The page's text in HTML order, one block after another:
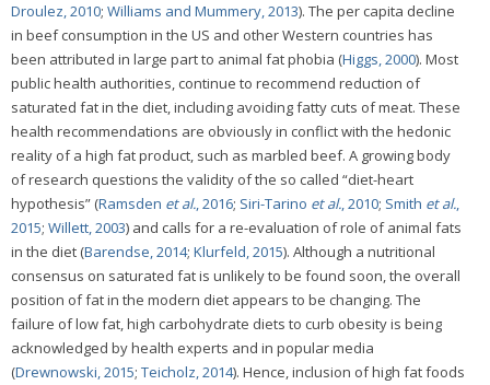
Droulez, 2010; Williams and Mummery, 2013). The per capita decline
in beef consumption in the US and other Western countries has
been attributed in large part to animal fat phobia (Higgs, 2000). Most
public health authorities, continue to recommend reduction of
saturated fat in the diet, including avoiding fatty cuts of meat. These
health recommendations are obviously in conflict with the hedonic
reality of a high fat product, such as marbled beef. A growing body
of research questions the validity of the so called “diet-heart
hypothesis” (Ramsden et al., 2016; Siri-Tarino et al., 2010; Smith et al.,
2015; Willett, 2003) and calls for a re-evaluation of role of animal fats
in the diet (Barendse, 2014; Klurfeld, 2015). Although a nutritional
consensus on saturated fat is unlikely to be found soon, the overall
position of fat in the modern diet appears to be changing. The
failure of low fat, high carbohydrate diets to curb obesity is being
acknowledged by health experts and in popular media
(Drewnowski, 2015; Teicholz, 2014). Hence, inclusion of high fat foods